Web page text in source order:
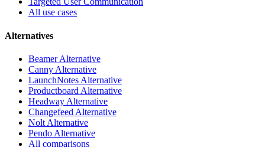
All use cases
Alternatives
Beamer Alternative
Canny Alternative
LaunchNotes Alternative
Productboard Alternative
Headway Alternative
Changefeed Alternative
Nolt Alternative
Pendo Alternative
All comparisons